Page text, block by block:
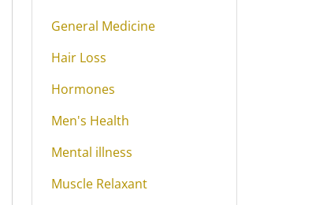
General Medicine
Hair Loss
Hormones
Men's Health
Mental illness
Muscle Relaxant